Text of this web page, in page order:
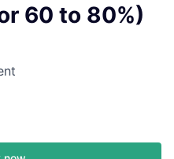
60 to 80%)